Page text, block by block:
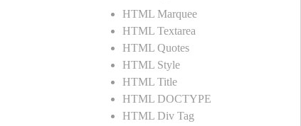
HTML Marquee
HTML Textarea
HTML Quotes
HTML Style
HTML Title
HTML DOCTYPE
HTML Div Tag